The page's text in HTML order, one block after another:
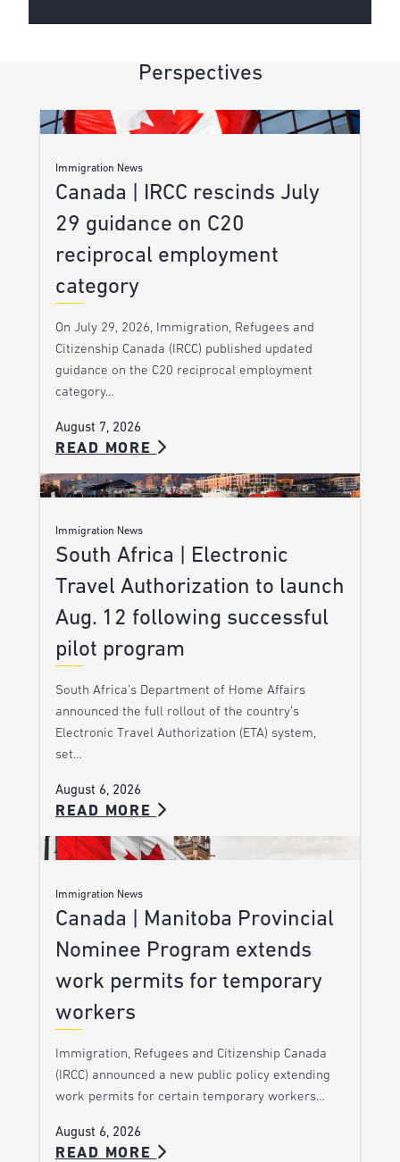
Perspectives
Immigration News
Canada | IRCC rescinds July
29 guidance on C20
reciprocal employment
category
On July 29, 2026, Immigration, Refugees and
Citizenship Canada (IRCC) published updated
guidance on the C20 reciprocal employment
category…
August 7, 2026
READ MORE
Immigration News
South Africa | Electronic
Travel Authorization to launch
Aug. 12 following successful
pilot program
South Africa’s Department of Home Affairs
announced the full rollout of the country’s
Electronic Travel Authorization (ETA) system,
set…
August 6, 2026
READ MORE
Immigration News
Canada | Manitoba Provincial
Nominee Program extends
work permits for temporary
workers
Immigration, Refugees and Citizenship Canada
(IRCC) announced a new public policy extending
work permits for certain temporary workers…
August 6, 2026
READ MORE